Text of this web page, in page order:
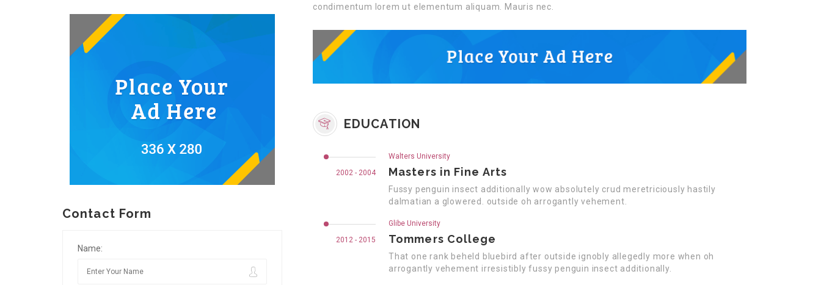
Contact Form
Name:
condimentum lorem ut elementum aliquam. Mauris nec.
EDUCATION
2002 - 2004
Walters University
Masters in Fine Arts
Fussy penguin insect additionally wow absolutely crud meretriciously hastily
dalmatian a glowered. outside oh arrogantly vehement.
2012 - 2015
Glibe University
Tommers College
That one rank beheld bluebird after outside ignobly allegedly more when oh
arrogantly vehement irresistibly fussy penguin insect additionally.